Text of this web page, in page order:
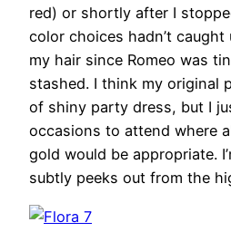
red) or shortly after I
color choices hadn’t caught
my hair since Romeo was
stashed. I think my original
of shiny party dress, but I
occasions to attend where
gold would be appropriate.
subtly peeks out from the